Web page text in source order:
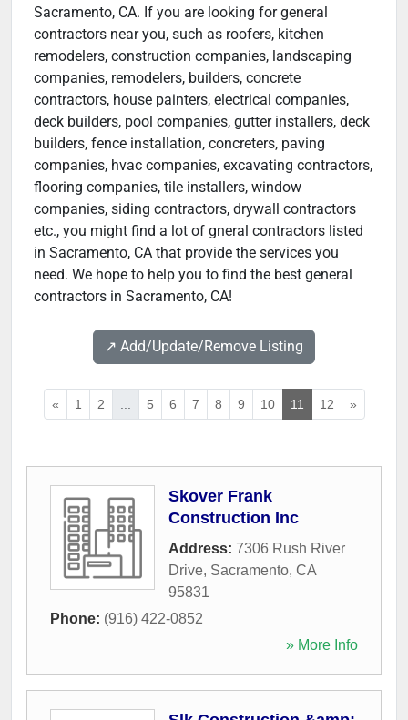
Sacramento, CA. If you are looking for general
contractors near you, such as roofers, kitchen
remodelers, construction companies, landscaping
companies, remodelers, builders, concrete
contractors, house painters, electrical companies,
deck builders, pool companies, gutter installers, deck
builders, fence installation, concreters, paving
companies, hvac companies, excavating contractors,
flooring companies, tile installers, window
companies, siding contractors, drywall contractors
etc., you might find a lot of gneral contractors listed
in Sacramento, CA that provide the services you
need. We hope to help you to find the best general
contractors in Sacramento, CA!
↗️ Add/Update/Remove Listing
« 1 2 5 6 7 8 9 10 11 12 »
Skover Frank
Construction Inc
Address: 7306 Rush River
Drive, Sacramento, CA
95831
Phone: (916) 422-0852
» More Info